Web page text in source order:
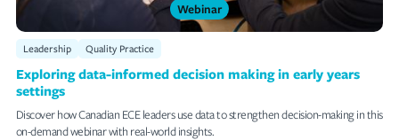
Webinar
Leadership Quality Practice
Exploring data-informed decision making in early years
settings
Discover how Canadian ECE leaders use data to strengthen decision-making in this
on-demand webinar with real-world insights.